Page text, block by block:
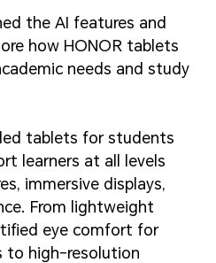
the AI features and
how HONOR tablets
needs and study
tablets for students
learners at all levels
immersive displays,
From lightweight
eye comfort for
to high-resolution